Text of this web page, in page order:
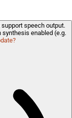
support speech output.
synthesis enabled (e.g.